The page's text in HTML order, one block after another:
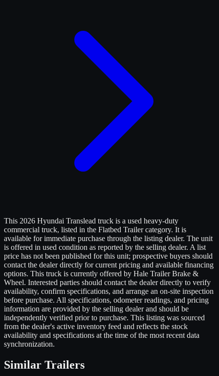
This 2026 Hyundai Translead truck is a used heavy-duty
commercial truck, listed in the Flatbed Trailer category. It is
available for immediate purchase through the listing dealer. The unit
is offered in used condition as reported by the selling dealer. A list
price has not been published for this unit; prospective buyers should
contact the dealer directly for current pricing and available financing
options. This truck is currently offered by Hale Trailer Brake &
Wheel. Interested parties should contact the dealer directly to verify
availability, confirm specifications, and arrange an on-site inspection
before purchase. All specifications, odometer readings, and pricing
information are provided by the selling dealer and should be
independently verified prior to purchase. This listing was sourced
from the dealer's active inventory feed and reflects the stock
availability and specifications at the time of the most recent data
synchronization.
Similar Trailers